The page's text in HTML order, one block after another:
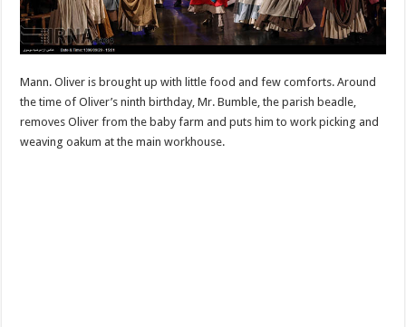
Mann. Oliver is brought up with little food and few comforts. Around
the time of Oliver’s ninth birthday, Mr. Bumble, the parish beadle,
removes Oliver from the baby farm and puts him to work picking and
weaving oakum at the main workhouse.